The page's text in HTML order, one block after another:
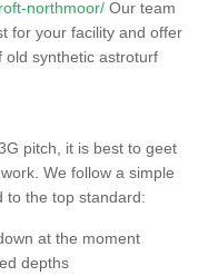
northmoor/ Our team
for your facility and offer
synthetic astroturf
pitch, it is best to geet
We follow a simple
to the top standard:
at the moment
depths